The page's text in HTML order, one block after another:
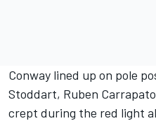
Conway lined up on pole
Stoddart, Ruben
crept during the red light